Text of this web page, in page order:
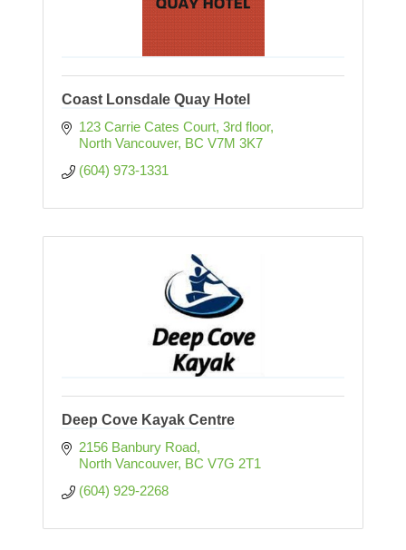
Coast Lonsdale Quay Hotel
123 Carrie Cates Court 3rd floor
North Vancouver BC V7M 3K7
(604) 973-1331
Deep Cove Kayak Centre
2156 Banbury Road
North Vancouver BC V7G 2T1
(604) 929-2268